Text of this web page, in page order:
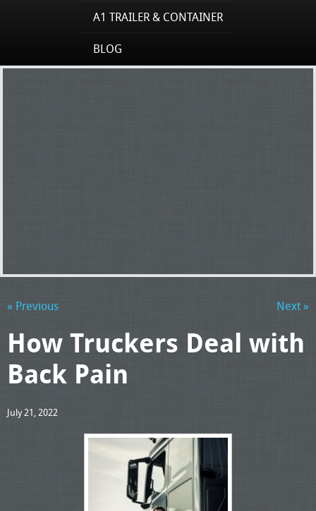
A1 TRAILER & CONTAINER
BLOG
« Previous Next »
How Truckers Deal with
Back Pain
July 21, 2022